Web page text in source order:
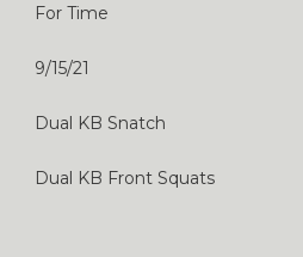
For Time
9/15/21
Dual KB Snatch
Dual KB Front Squats